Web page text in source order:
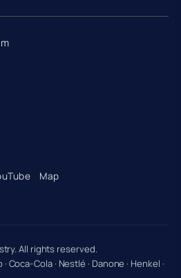
Map
All rights reserved.
Coca-Cola · Nestlé · Danone · Henkel ·